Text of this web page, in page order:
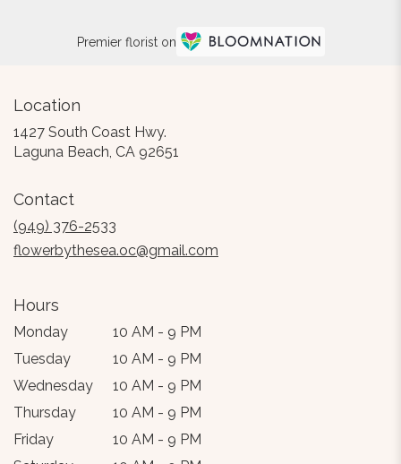
Premier florist on
Location
1427 South Coast Hwy.
Laguna Beach, CA 92651
Contact
(949) 376-2533
flowerbythesea.oc@gmail.com
Hours
Monday
10 AM - 9 PM
Tuesday
10 AM - 9 PM
Wednesday
10 AM - 9 PM
Thursday
10 AM - 9 PM
Friday
10 AM - 9 PM